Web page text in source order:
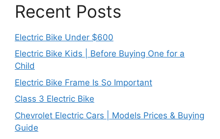
Recent Posts
Electric Bike Under $600
Electric Bike Kids | Before Buying One for a
Child
Electric Bike Frame Is So Important
Class 3 Electric Bike
Chevrolet Electric Cars | Models Prices & Buying
Guide